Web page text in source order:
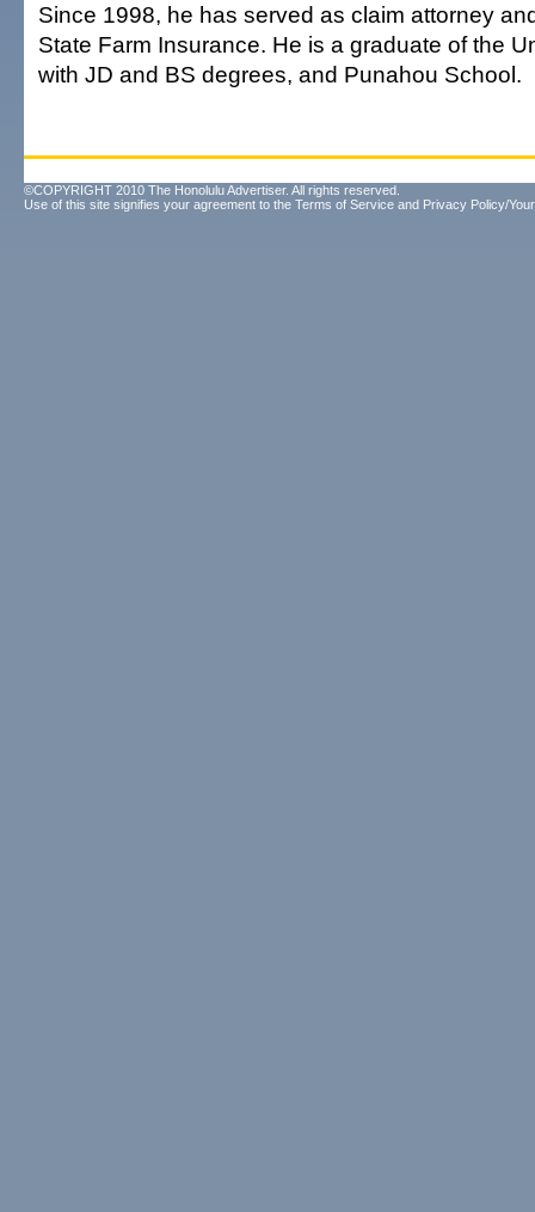
Since 1998, he has served as claim attorney
State Farm Insurance. He is a graduate of the
with JD and BS degrees, and Punahou School.
©COPYRIGHT 2010 The Honolulu Advertiser. All rights reserved.
Use of this site signifies your agreement to the Terms of Service and Privacy Policy/